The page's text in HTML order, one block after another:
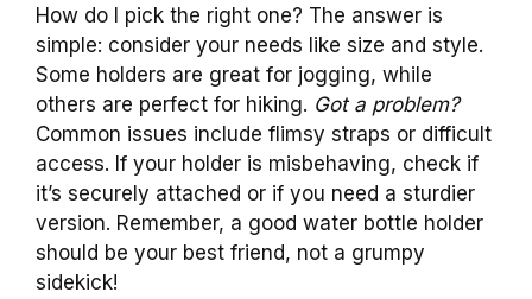
How do I pick the right one? The answer is
simple: consider your needs like size and style.
Some holders are great for jogging, while
others are perfect for hiking. Got a problem?
Common issues include flimsy straps or difficult
access. If your holder is misbehaving, check if
it’s securely attached or if you need a sturdier
version. Remember, a good water bottle holder
should be your best friend, not a grumpy
sidekick!